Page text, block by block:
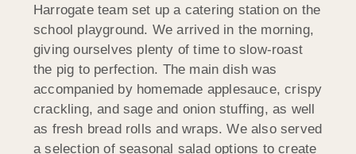
Harrogate team set up a catering station on the
school playground. We arrived in the morning,
giving ourselves plenty of time to slow-roast
the pig to perfection. The main dish was
accompanied by homemade applesauce, crispy
crackling, and sage and onion stuffing, as well
as fresh bread rolls and wraps. We also served
a selection of seasonal salad options to create